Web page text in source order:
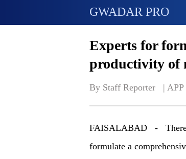
GWADAR PRO
Experts for
productivity of
By Staff Reporter   | APP
FAISALABAD - There
formulate a